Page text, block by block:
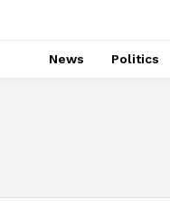
News Politics